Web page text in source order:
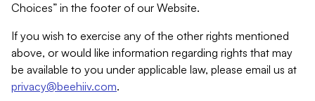
Choices” in the footer of our Website.
If you wish to exercise any of the other rights mentioned
above, or would like information regarding rights that may
be available to you under applicable law, please email us at
privacy@beehiiv.com.